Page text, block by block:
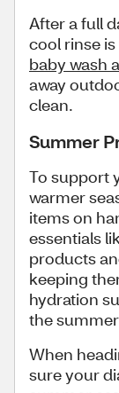
After a full
cool rinse
baby wash
away
clean.
Summer
To support
warmer
items on
essentials
products
keeping
hydration
the
When
sure your